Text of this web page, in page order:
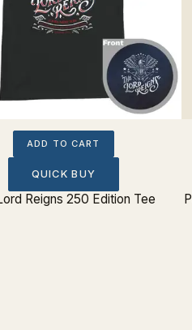
ADD TO CART
QUICK BUY
Reigns 250 Edition Tee